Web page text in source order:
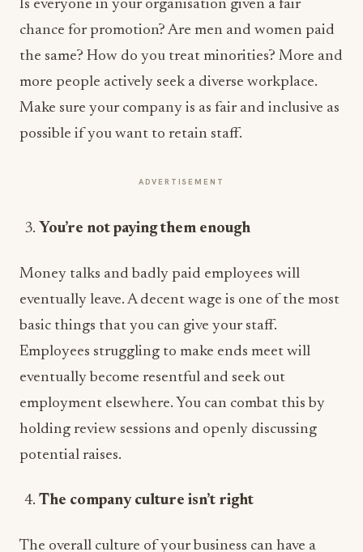
Is everyone in your organisation given a fair
chance for promotion? Are men and women paid
the same? How do you treat minorities? More and
more people actively seek a diverse workplace.
Make sure your company is as fair and inclusive as
possible if you want to retain staff.
ADVERTISEMENT
You’re not paying them enough
Money talks and badly paid employees will
eventually leave. A decent wage is one of the most
basic things that you can give your staff.
Employees struggling to make ends meet will
eventually become resentful and seek out
employment elsewhere. You can combat this by
holding review sessions and openly discussing
potential raises.
The company culture isn’t right
The overall culture of your business can have a